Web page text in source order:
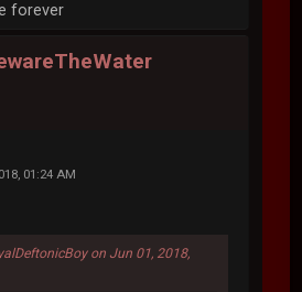
forever
01:24 AM
on Jun 01, 2018,